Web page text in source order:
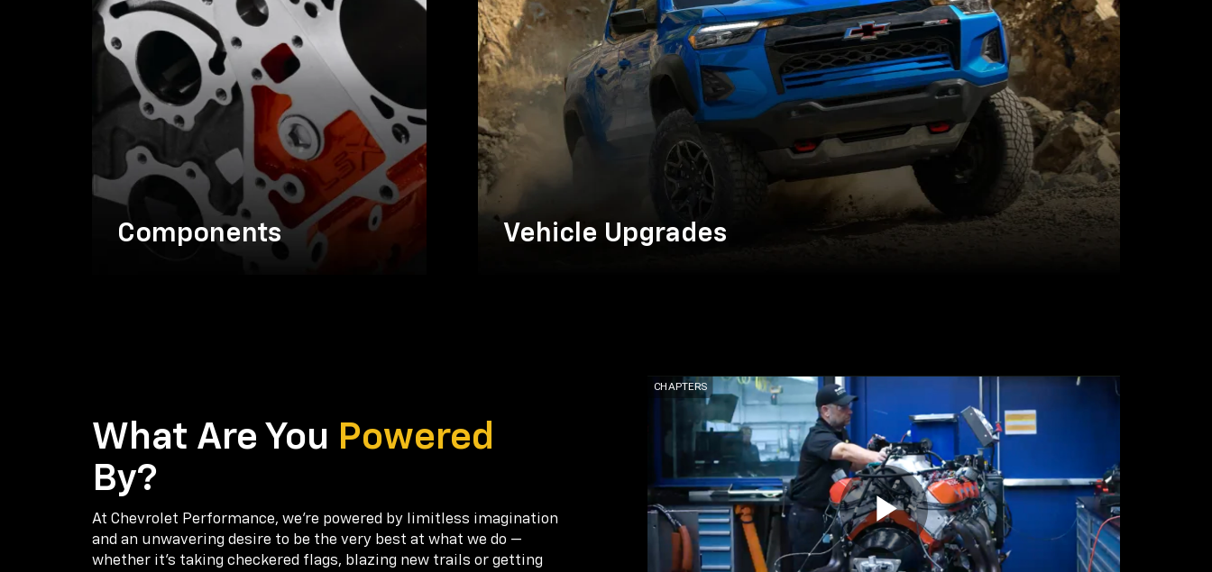
Components Vehicle Upgrades
What Are You Powered
By?
At Chevrolet Performance, we're powered by limitless imagination
and an unwavering desire to be the very best at what we do —
whether it’s taking checkered flags, blazing new trails or getting